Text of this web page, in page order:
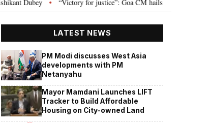
• “Victory for justice”: Goa CM hails Bombay HC’s 10-year jail
LATEST NEWS
PM Modi discusses West Asia
developments with PM
Netanyahu
Mayor Mamdani Launches LIFT
Tracker to Build Affordable
Housing on City-owned Land